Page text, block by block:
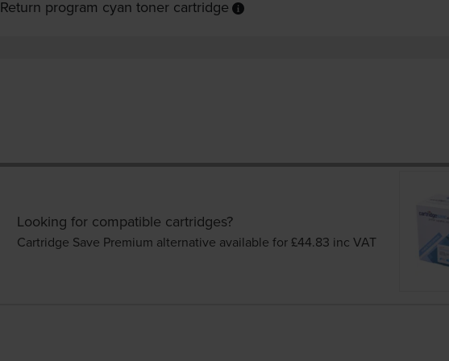
Return program cyan toner cartridge
Looking for compatible cartridges?
Cartridge Save Premium alternative available for £44.83 inc VAT